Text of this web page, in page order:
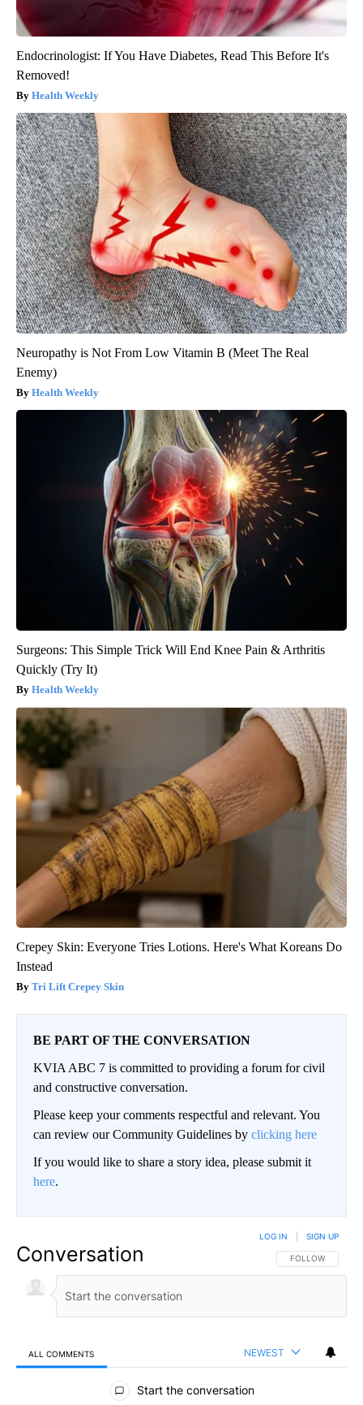
Endocrinologist: If You Have Diabetes, Read This Before It's
Removed!
Health Weekly
Neuropathy is Not From Low Vitamin B (Meet The Real
Enemy)
Health Weekly
Surgeons: This Simple Trick Will End Knee Pain & Arthritis
Quickly (Try It)
Health Weekly
Crepey Skin: Everyone Tries Lotions. Here's What Koreans Do
Instead
Tri Lift Crepey Skin
BE PART OF THE CONVERSATION
KVIA ABC 7 is committed to providing a forum for civil
and constructive conversation.
Please keep your comments respectful and relevant. You
can review our Community Guidelines by clicking here
If you would like to share a story idea, please submit it
here.
Conversation FOLLOW THIS
FOLLOW
LOG IN SIGN UP
ALL COMMENTS NEWEST
All Comments
Start the conversation